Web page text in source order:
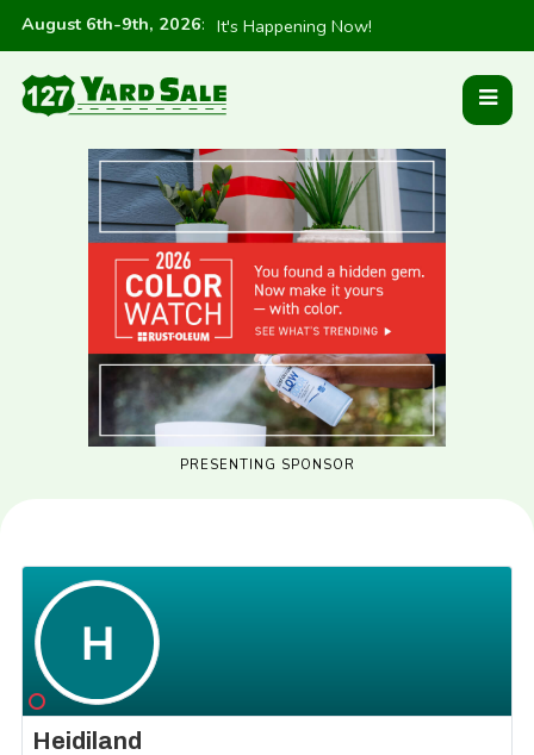
August 6th-9th, 2026: It's Happening Now!
PRESENTING SPONSOR
H
Heidiland